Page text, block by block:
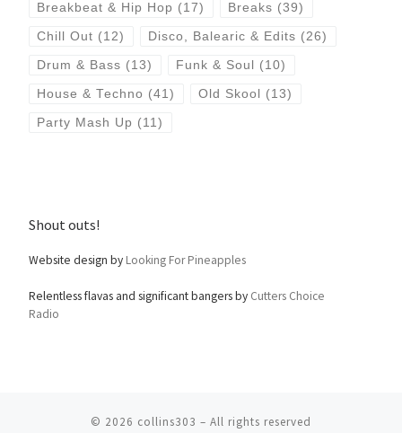
Breakbeat & Hip Hop (17) Breaks (39)
Chill Out (12) Disco, Balearic & Edits (26)
Drum & Bass (13) Funk & Soul (10)
House & Techno (41) Old Skool (13)
Party Mash Up (11)
Shout outs!
Website design by Looking For Pineapples
Relentless flavas and significant bangers by Cutters Choice
Radio
© 2026 collins303 – All rights reserved